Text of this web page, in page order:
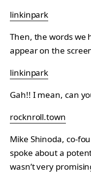
linkinpark
Then, the words we
appear on the
linkinpark
Gah!! I mean, can
rocknroll.town
Mike Shinoda, co-
spoke about a
wasn’t very